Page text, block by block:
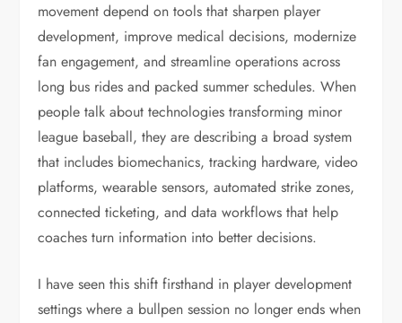
movement depend on tools that sharpen player
development, improve medical decisions, modernize
fan engagement, and streamline operations across
long bus rides and packed summer schedules. When
people talk about technologies transforming minor
league baseball, they are describing a broad system
that includes biomechanics, tracking hardware, video
platforms, wearable sensors, automated strike zones,
connected ticketing, and data workflows that help
coaches turn information into better decisions.
I have seen this shift firsthand in player development
settings where a bullpen session no longer ends when